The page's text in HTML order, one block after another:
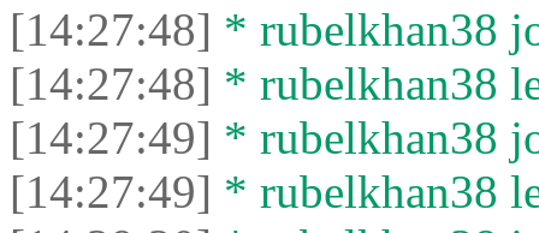
[14:27:48] * rubelkhan38
[14:27:48] * rubelkhan38
[14:27:49] * rubelkhan38
[14:27:49] * rubelkhan38